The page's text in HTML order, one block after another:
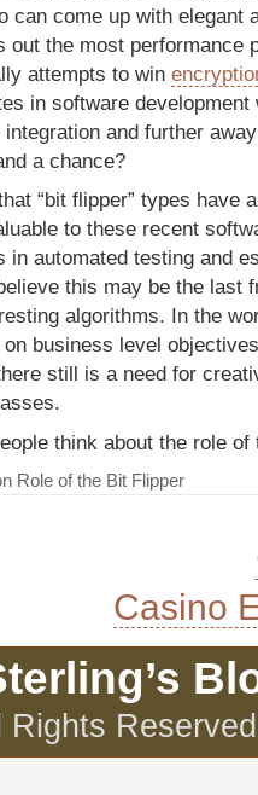
can come up with elegant
out the most performance
attempts to win
in software
and further
a chance?
“bit flipper” types have
to these recent
in automated testing and
this may be the last
algorithms. In the
business level
still is a need for
think about the role of
Role of the Bit Flipper
Casino